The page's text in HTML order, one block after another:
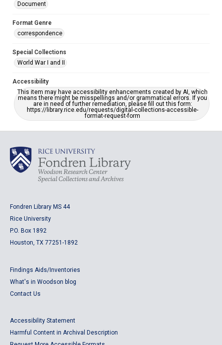
Document
Format Genre
correspondence
Special Collections
World War I and II
Accessibility
This item may have accessibility enhancements created by AI, which
means there might be misspellings and/or grammatical errors. If you
are in need of further remediation, please fill out this form:
https://library.rice.edu/requests/digital-collections-accessible-
format-request-form
Fondren Library MS 44
Rice University
P.O. Box 1892
Houston, TX 77251-1892
Findings Aids/Inventories
What's in Woodson blog
Contact Us
Accessibility Statement
Harmful Content in Archival Description